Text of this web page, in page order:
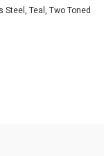
Steel , Teal , Two Toned